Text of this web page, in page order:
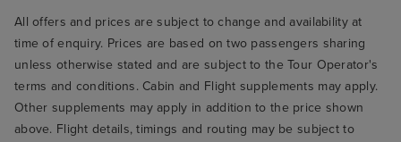
All offers and prices are subject to change and availability at
time of enquiry. Prices are based on two passengers sharing
unless otherwise stated and are subject to the Tour Operator's
terms and conditions. Cabin and Flight supplements may apply.
Other supplements may apply in addition to the price shown
above. Flight details, timings and routing may be subject to